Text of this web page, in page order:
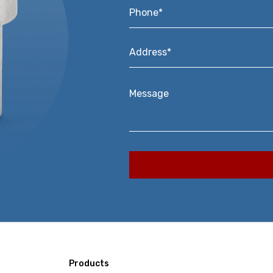
Phone*
Address*
Message
Products